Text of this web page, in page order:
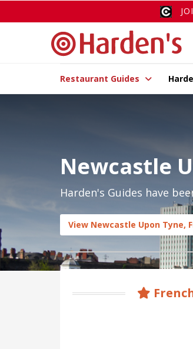
Restaurant Guides
Newcastle
Harden's Guides have
View Newcastle Upon Tyne,